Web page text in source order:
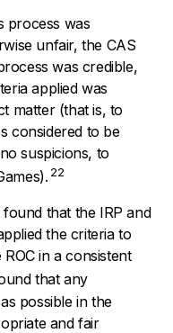
process was
unfair, the CAS
was credible,
applied was
matter (that is, to
considered to be
suspicions, to
22
that the IRP and
the criteria to
in a consistent
that any
possible in the
and fair